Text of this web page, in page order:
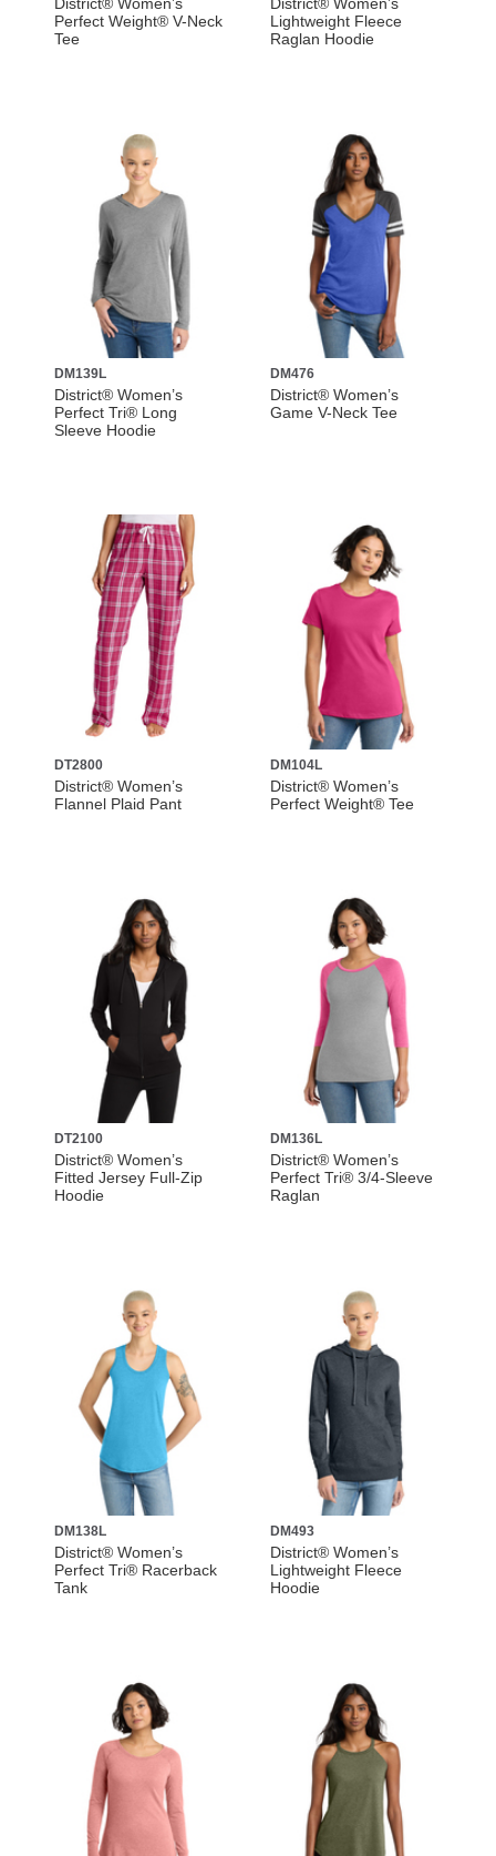
Perfect Weight® V-Neck
Tee
Lightweight Fleece
Raglan Hoodie
DM139L
District® Women’s
Perfect Tri® Long
Sleeve Hoodie
DM476
District® Women’s
Game V-Neck Tee
DT2800
District® Women’s
Flannel Plaid Pant
DM104L
District® Women’s
Perfect Weight® Tee
DT2100
District® Women’s
Fitted Jersey Full-Zip
Hoodie
DM136L
District® Women’s
Perfect Tri® 3/4-Sleeve
Raglan
DM138L
District® Women’s
Perfect Tri® Racerback
Tank
DM493
District® Women’s
Lightweight Fleece
Hoodie